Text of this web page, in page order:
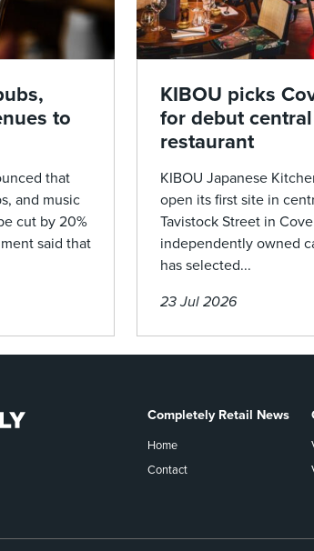
to
that
and music
cut by 20%
said that
KIBOU picks
for debut
restaurant
KIBOU Japanese
open its first site in
Tavistock Street in
independently owned
has selected...
23 Jul 2026
Completely Retail News
Home
Contact